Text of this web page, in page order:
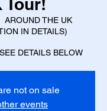
AROUND THE UK
IN DETAILS)
DETAILS BELOW
not on sale
events